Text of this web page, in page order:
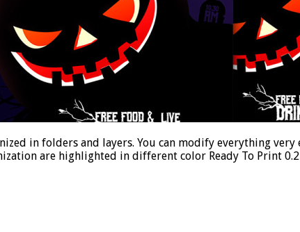
in folders and layers. You can modify everything very
are highlighted in different color Ready To Print